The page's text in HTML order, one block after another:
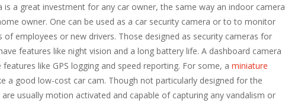
is a great investment for any car owner, the same way an indoor camera
owner. One can be used as a car security camera or to to monitor
of employees or new drivers. Those designed as security cameras for
features like night vision and a long battery life. A dashboard camera
like GPS logging and speed reporting. For some, a miniature
a good low-cost car cam. Though not particularly designed for the
usually motion activated and capable of capturing any vandalism or